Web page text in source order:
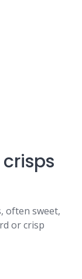
often sweet,
or crisp